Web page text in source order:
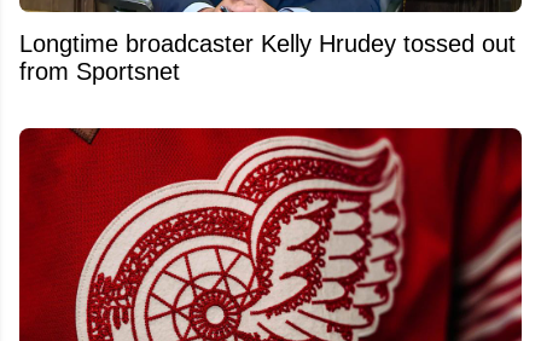
Longtime broadcaster Kelly Hrudey tossed out
from Sportsnet